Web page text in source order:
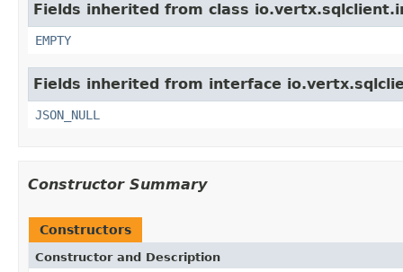
Fields inherited from class
EMPTY
Fields inherited from interface
JSON_NULL
Constructor Summary
Constructors
Constructor and Description